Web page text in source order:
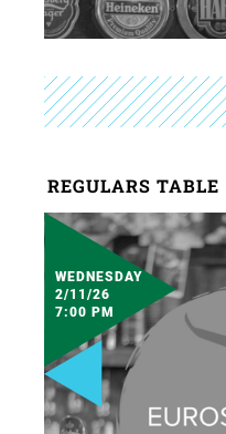
REGULARS TABLE
WEDNESDAY
2/11/26
7:00 PM